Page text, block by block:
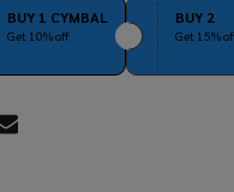
Ready
To
BUY 1 CYMBAL
Get 10% off
BUY 2
Get 15%